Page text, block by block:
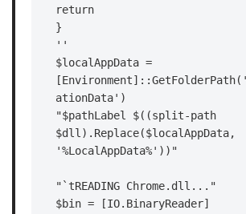
return
}
''
$localAppData =
ationData')
"$pathLabel $((split-path
$dll).Replace($localAppData,
'%LocalAppData%'))"
"`tREADING Chrome.dll..."
$bin = [IO.BinaryReader]